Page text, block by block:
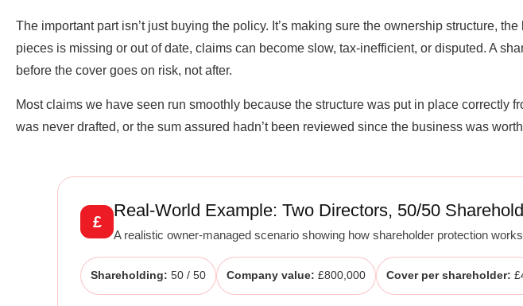
The important part isn’t just buying the policy. It’s making sure the ownership structure,
pieces is missing or out of date, claims can become slow, tax-inefficient, or disputed. A
before the cover goes on risk, not after.
Most claims we have seen run smoothly because the structure was put in place correctly
was never drafted, or the sum assured hadn’t been reviewed since the business was
£
Real-World Example: Two Directors, 50/50
A realistic owner-managed scenario showing how shareholder protection
Shareholding: 50 / 50 Company value: £800,000 Cover per shareholder: